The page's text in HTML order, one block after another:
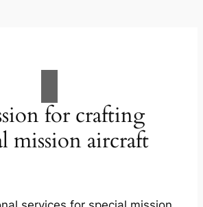
for crafting
mission aircraft